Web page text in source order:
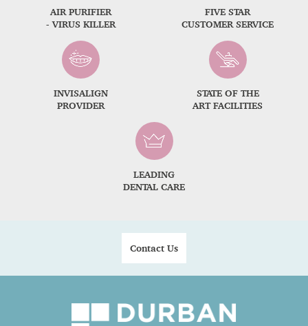
AIR PURIFIER
- VIRUS KILLER
FIVE STAR
CUSTOMER SERVICE
INVISALIGN
PROVIDER
STATE OF THE
ART FACILITIES
LEADING
DENTAL CARE
Contact Us